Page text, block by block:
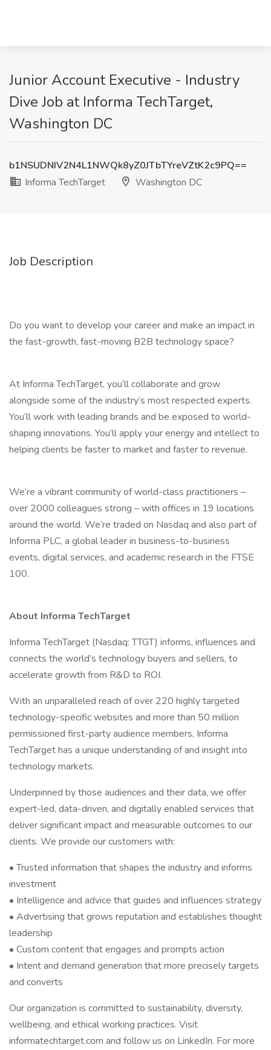
Junior Account Executive - Industry
Dive Job at Informa TechTarget,
Washington DC
b1NSUDNIV2N4L1NWQk8yZ0JTbTYreVZtK2c9PQ==
Informa TechTarget
Washington DC
Job Description
Do you want to develop your career and make an impact in
the fast-growth, fast-moving B2B technology space?
At Informa TechTarget, you’ll collaborate and grow
alongside some of the industry’s most respected experts.
You’ll work with leading brands and be exposed to world-
shaping innovations. You’ll apply your energy and intellect to
helping clients be faster to market and faster to revenue.
We’re a vibrant community of world-class practitioners –
over 2000 colleagues strong – with offices in 19 locations
around the world. We’re traded on Nasdaq and also part of
Informa PLC, a global leader in business-to-business
events, digital services, and academic research in the FTSE
100.
About Informa TechTarget
Informa TechTarget (Nasdaq: TTGT) informs, influences and
connects the world’s technology buyers and sellers, to
accelerate growth from R&D to ROI.
With an unparalleled reach of over 220 highly targeted
technology-specific websites and more than 50 million
permissioned first-party audience members, Informa
TechTarget has a unique understanding of and insight into
technology markets.
Underpinned by those audiences and their data, we offer
expert-led, data-driven, and digitally enabled services that
deliver significant impact and measurable outcomes to our
clients. We provide our customers with:
• Trusted information that shapes the industry and informs
investment
• Intelligence and advice that guides and influences strategy
• Advertising that grows reputation and establishes thought
leadership
• Custom content that engages and prompts action
• Intent and demand generation that more precisely targets
and converts
Our organization is committed to sustainability, diversity,
wellbeing, and ethical working practices. Visit
informatechtarget.com and follow us on LinkedIn. For more